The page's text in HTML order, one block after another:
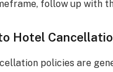
follow up with
Hotel
policies are